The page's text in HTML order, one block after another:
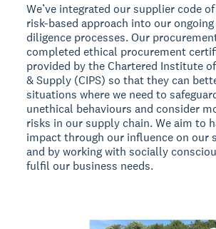
We’ve integrated our supplier code
risk-based approach into our
diligence processes. Our
completed ethical procurement
provided by the Chartered Institute
& Supply (CIPS) so that they can
situations where we need to
unethical behaviours and consider
risks in our supply chain. We aim to
impact through our influence on our
and by working with socially
fulfil our business needs.